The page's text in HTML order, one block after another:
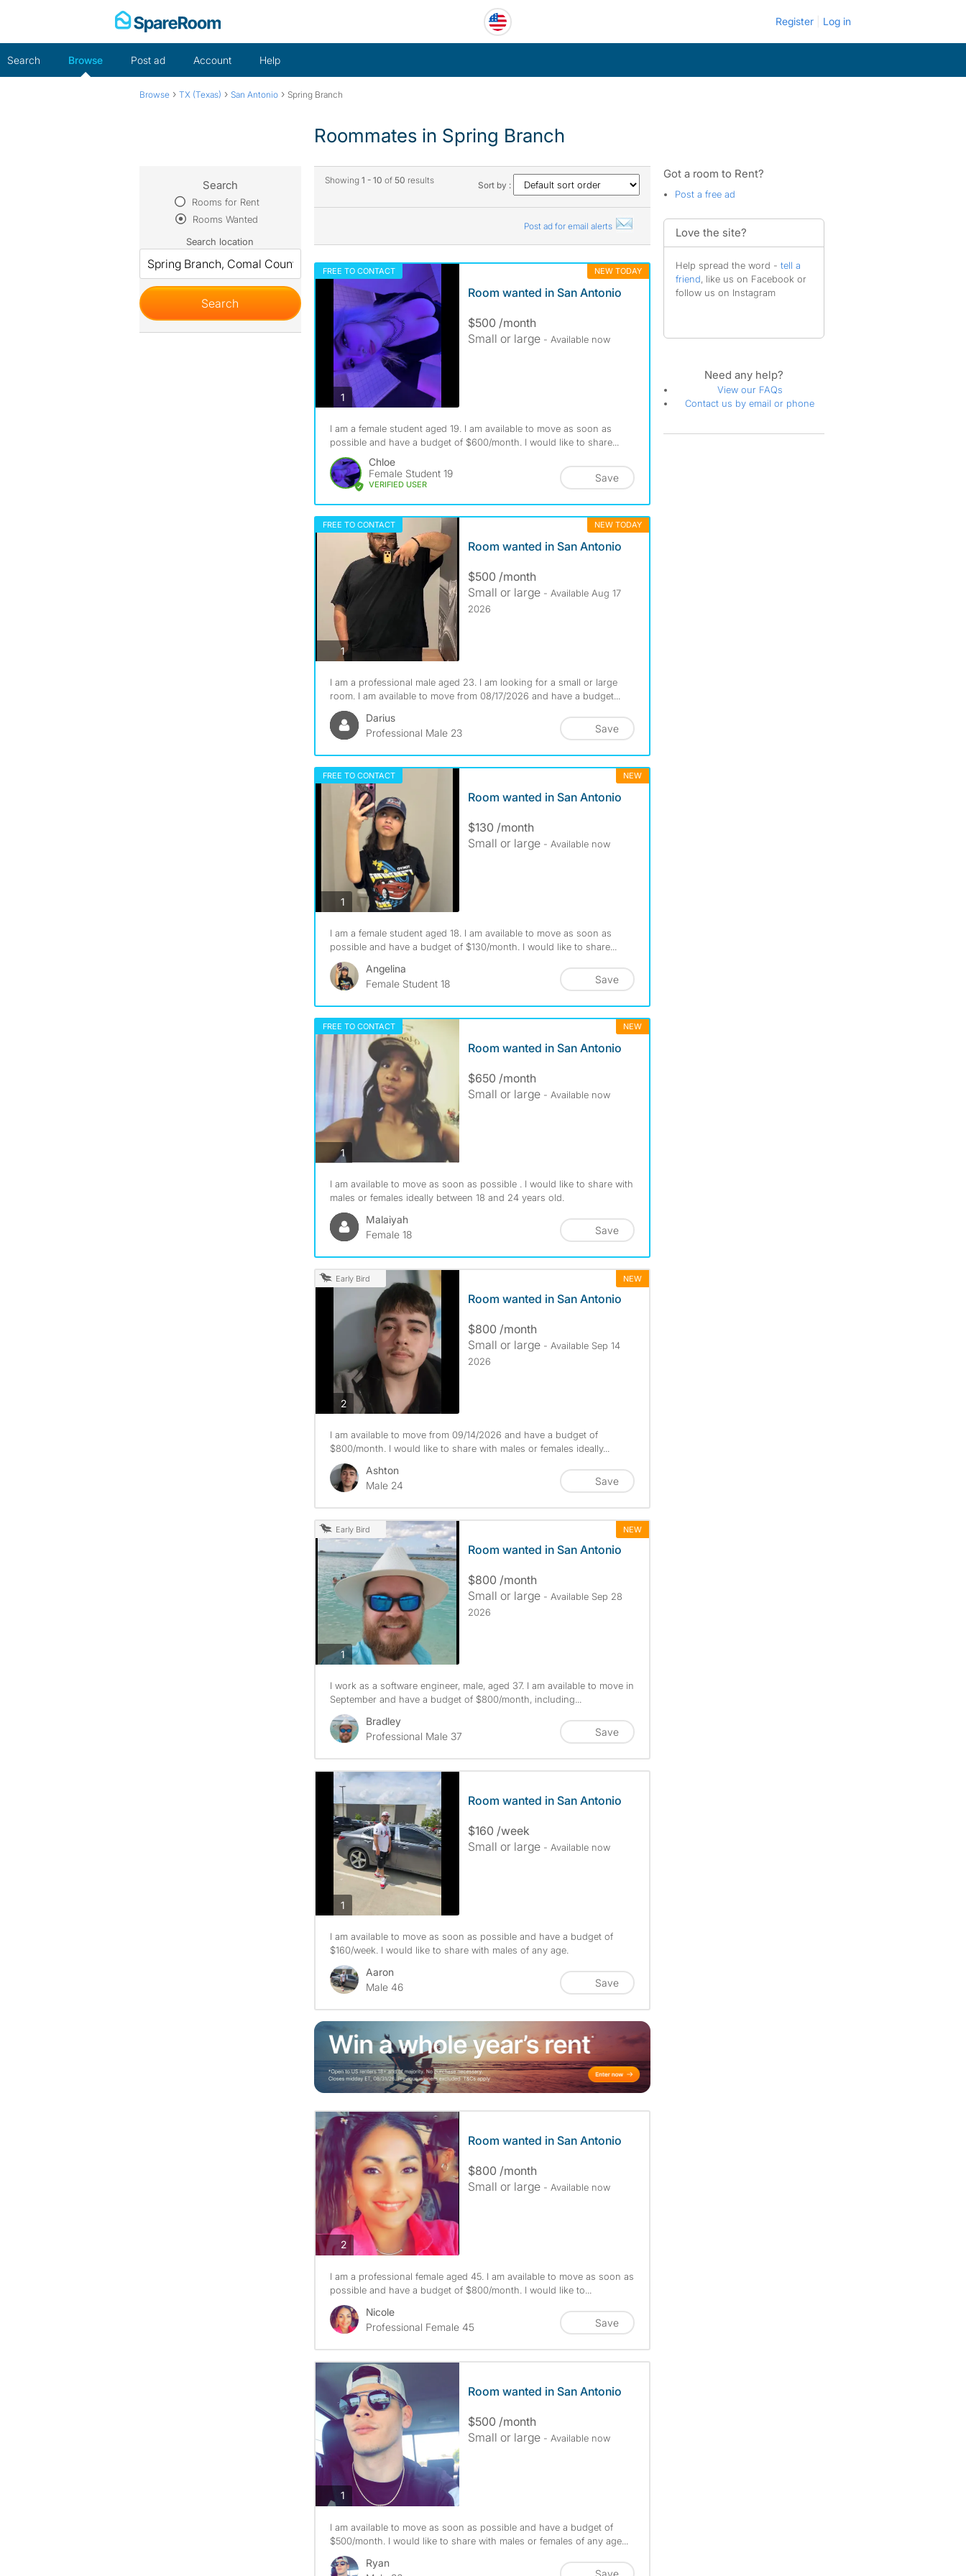
Register Log in
Search Browse Post ad Account Help
Browse › TX (Texas) › San Antonio › Spring Branch
Roommates in Spring Branch
Showing 1 - 10 of 50 results Sort by :
Post ad for email alerts
FREE TO CONTACT NEW TODAY
1photos
Room wanted in San Antonio
$500 /month
Small or large - Available now
I am a female student aged 19. I am available to move as soon as
possible and have a budget of $600/month. I would like to share...
Chloe
Female Student 19
VERIFIED USER
Save
FREE TO CONTACT NEW TODAY
1photos
Room wanted in San Antonio
$500 /month
Small or large - Available Aug 17
2026
I am a professional male aged 23. I am looking for a small or large
room. I am available to move from 08/17/2026 and have a budget...
Darius
Professional Male 23
Save
FREE TO CONTACT NEW
1photos
Room wanted in San Antonio
$130 /month
Small or large - Available now
I am a female student aged 18. I am available to move as soon as
possible and have a budget of $130/month. I would like to share...
Angelina
Female Student 18
Save
FREE TO CONTACT NEW
1photos
Room wanted in San Antonio
$650 /month
Small or large - Available now
I am available to move as soon as possible . I would like to share with
males or females ideally between 18 and 24 years old.
Malaiyah
Female 18
Save
Early Bird NEW
2photos
Room wanted in San Antonio
$800 /month
Small or large - Available Sep 14
2026
I am available to move from 09/14/2026 and have a budget of
$800/month. I would like to share with males or females ideally...
Ashton
Male 24
Save
Early Bird NEW
1photos
Room wanted in San Antonio
$800 /month
Small or large - Available Sep 28
2026
I work as a software engineer, male, aged 37. I am available to move in
September and have a budget of $800/month, including...
Bradley
Professional Male 37
Save
1photos
Room wanted in San Antonio
$160 /week
Small or large - Available now
I am available to move as soon as possible and have a budget of
$160/week. I would like to share with males of any age.
Aaron
Male 46
Save
2photos
Room wanted in San Antonio
$800 /month
Small or large - Available now
I am a professional female aged 45. I am available to move as soon as
possible and have a budget of $800/month. I would like to...
Nicole
Professional Female 45
Save
1photos
Room wanted in San Antonio
$500 /month
Small or large - Available now
I am available to move as soon as possible and have a budget of
$500/month. I would like to share with males or females of any age...
Ryan
Save
Search
Rooms for Rent
Rooms Wanted
Search location
Got a room to Rent?
Post a free ad
Love the site?
Help spread the word - tell a
friend, like us on Facebook or
follow us on Instagram
Need any help?
View our FAQs
Contact us by email or phone